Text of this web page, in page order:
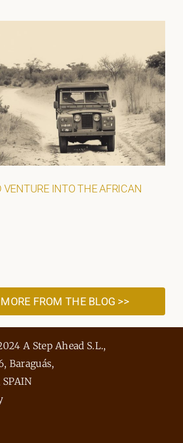
VENTURE INTO THE AFRICAN
FROM THE BLOG >>
A Step Ahead S.L.,
Baraguás,